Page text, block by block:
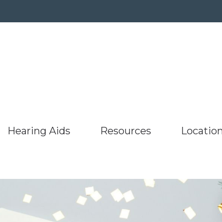
Hearing Aids
Oticon
Phonak
Starkey
Unitron
Resources
Asked Questions
Hearing Works
Listen to our podcast
Bridgeport,